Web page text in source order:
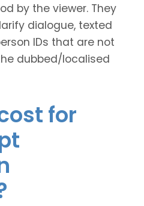
by the viewer. They
dialogue, texted
IDs that are not
dubbed/localised
for